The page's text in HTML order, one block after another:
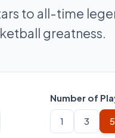
to all-time
greatness.
Number of
1 3 5